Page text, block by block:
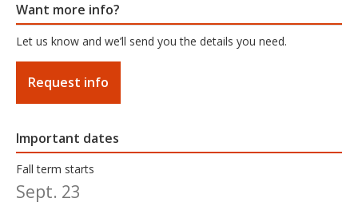
Want more info?
Let us know and we’ll send you the details you need.
Request info
Important dates
Fall term starts
Sept. 23